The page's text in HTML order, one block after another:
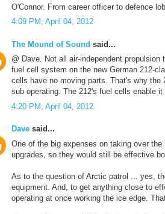
O'Connor. From career officer to defence
4:09 PM, April 04, 2012
The Mound of Sound said...
@ Dave. Not all air-independent
fuel cell system on the new German 212-
cells have no moving parts. That's why
sub operating. The 212's fuel cells enable
4:20 PM, April 04, 2012
Dave said...
One of the big expenses on taking over
upgrades, so they would still be effective
As to the question of Arctic patrol ... yes,
equipment. And, to get anything close to
operating at once working the ice edge.